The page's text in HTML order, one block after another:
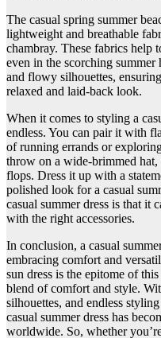
The casual spring summer
lightweight and breathable
chambray. These fabrics help
even in the scorching summer
and flowy silhouettes,
relaxed and laid-back look.
When it comes to styling a
endless. You can pair it with
of running errands or
throw on a wide-brimmed hat,
flops. Dress it up with a
polished look for a casual
casual summer dress is that it
with the right accessories.
In conclusion, a casual
embracing comfort and
sun dress is the epitome of
blend of comfort and style.
silhouettes, and endless
casual summer dress has
worldwide. So, whether